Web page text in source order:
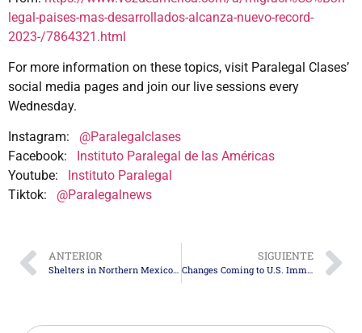
legal-paises-mas-desarrollados-alcanza-nuevo-record-
2023-/7864321.html
For more information on these topics, visit Paralegal Clases’
social media pages and join our live sessions every
Wednesday.
Instagram: @Paralegalclases
Facebook:
Instituto Paralegal de las Américas
Youtube:
Instituto Paralegal
Tiktok: @Paralegalnews
ANTERIOR
Shelters in Northern Mexico Prepare for Mass Deportations
SIGUIENTE
Changes Coming to U.S. Immigration Policy